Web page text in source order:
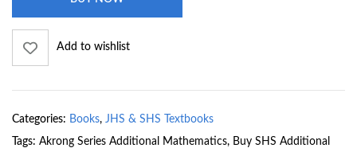
Add to wishlist
Categories: Books, JHS & SHS Textbooks
Tags: Akrong Series Additional Mathematics, Buy SHS Additional